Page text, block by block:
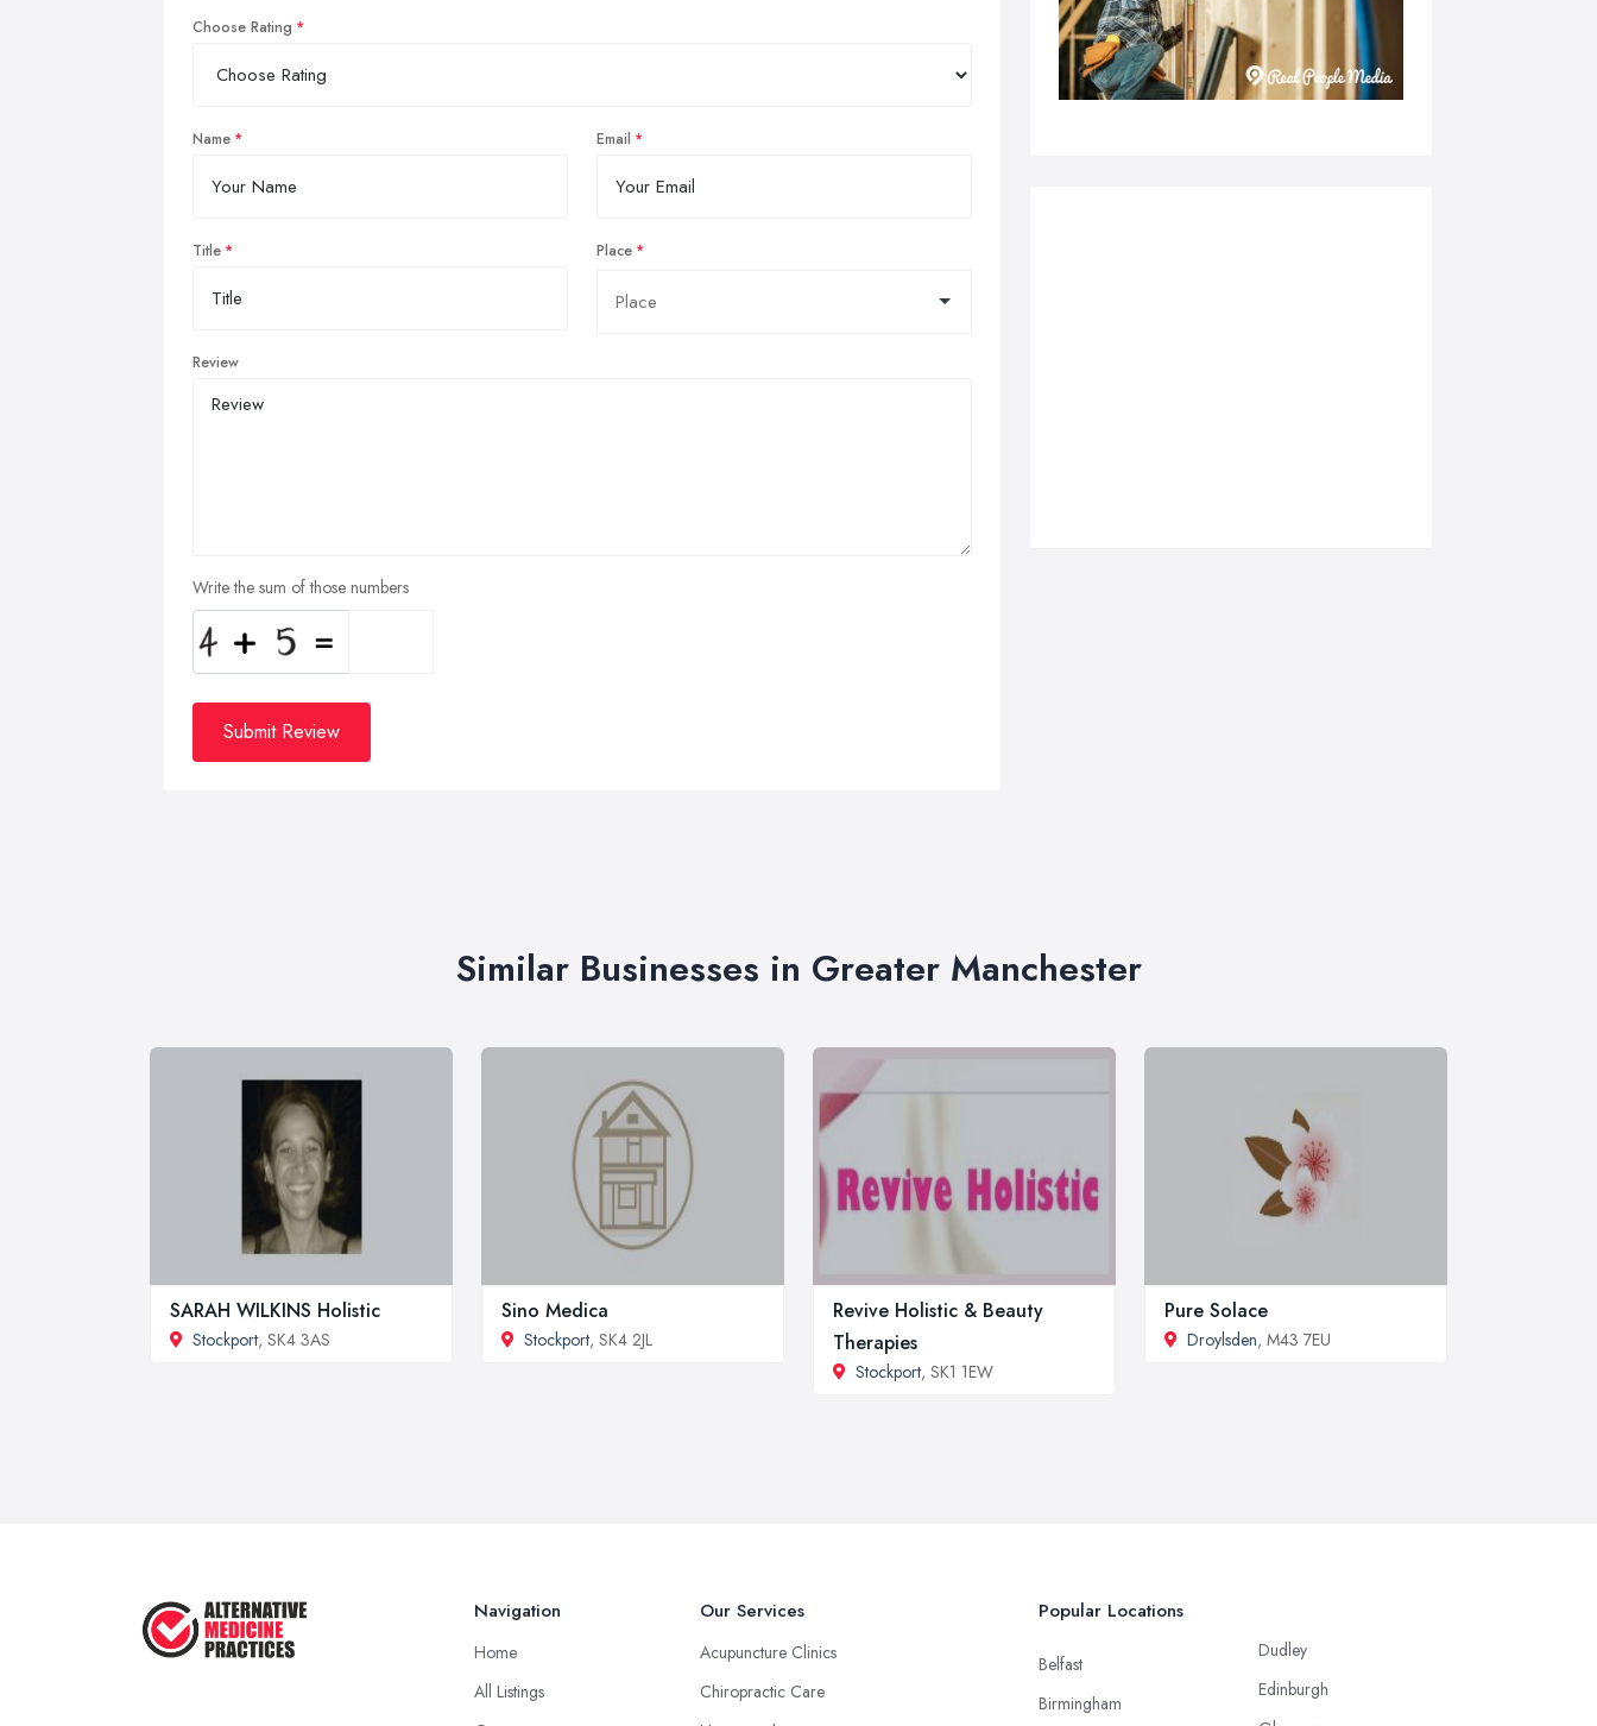
Choose Rating
Name Email
Title Place
Review
Write the sum of those numbers
Submit Review
Similar Businesses in Greater Manchester
SARAH WILKINS Holistic
Stockport, SK4 3AS
Sino Medica
Stockport, SK4 2JL
Revive Holistic & Beauty
Therapies
Stockport, SK1 1EW
Pure Solace
Droylsden, M43 7EU
Navigation
Home
All Listings
Our Services
Acupuncture Clinics
Chiropractic Care
Popular Locations
Belfast
Birmingham
Dudley
Edinburgh